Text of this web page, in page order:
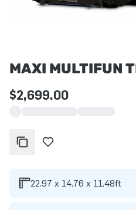
MAXI MULTIFUN
$2,699.00
22.97 x 14.76 x 11.48ft